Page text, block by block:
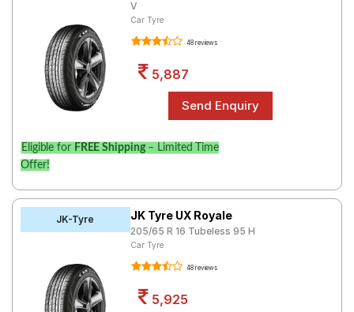
V
Car Tyre
48 reviews
5,887
Eligible for FREE Shipping– Limited Time
Offer!
JK-Tyre JK Tyre UX Royale
205/65 R 16 Tubeless 95 H
Car Tyre
48 reviews
5,925